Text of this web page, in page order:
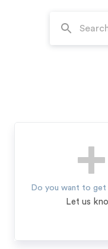
Do you want to get
Let us